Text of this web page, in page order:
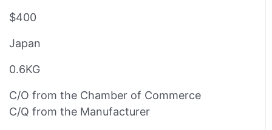
$400
Japan
0.6KG
C/O from the Chamber of Commerce
C/Q from the Manufacturer